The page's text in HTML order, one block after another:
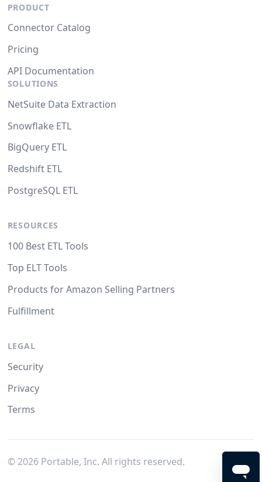
PRODUCT
Connector Catalog
Pricing
API Documentation
SOLUTIONS
NetSuite Data Extraction
Snowflake ETL
BigQuery ETL
Redshift ETL
PostgreSQL ETL
RESOURCES
100 Best ETL Tools
Top ELT Tools
Products for Amazon Selling Partners
Fulfillment
LEGAL
Security
Privacy
Terms
© 2026Portable, Inc. All rights reserved.